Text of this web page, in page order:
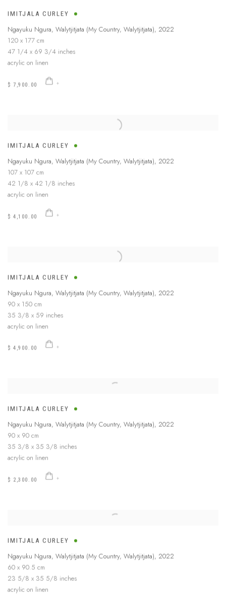
IMITJALA CURLEY
Ngayuku Ngura, Walytjitjata (My Country, Walytjitjata), 2022
120 x 177 cm
47 1/4 x 69 3/4 inches
acrylic on linen
$ 7,900.00
IMITJALA CURLEY
Ngayuku Ngura, Walytjitjata (My Country, Walytjitjata), 2022
107 x 107 cm
42 1/8 x 42 1/8 inches
acrylic on linen
$ 4,100.00
IMITJALA CURLEY
Ngayuku Ngura, Walytjitjata (My Country, Walytjitjata), 2022
90 x 150 cm
35 3/8 x 59 inches
acrylic on linen
$ 4,900.00
IMITJALA CURLEY
Ngayuku Ngura, Walytjitjata (My Country, Walytjitjata), 2022
90 x 90 cm
35 3/8 x 35 3/8 inches
acrylic on linen
$ 2,300.00
IMITJALA CURLEY
Ngayuku Ngura, Walytjitjata (My Country, Walytjitjata), 2022
60 x 90.5 cm
23 5/8 x 35 5/8 inches
acrylic on linen